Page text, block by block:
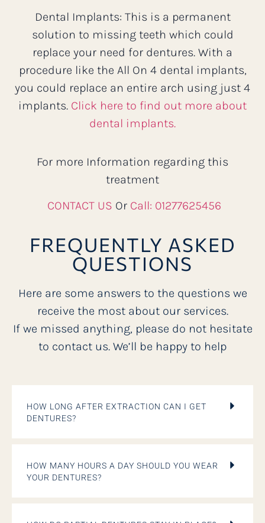
Dental Implants: This is a permanent
solution to missing teeth which could
replace your need for dentures. With a
procedure like the All On 4 dental implants,
you could replace an entire arch using just 4
implants. Click here to find out more about
dental implants.
For more Information regarding this
treatment
CONTACT US Or Call: 01277625456
FREQUENTLY ASKED
QUESTIONS
Here are some answers to the questions we
receive the most about our services.
If we missed anything, please do not hesitate
to contact us. We’ll be happy to help
HOW LONG AFTER EXTRACTION CAN I GET
DENTURES?
HOW MANY HOURS A DAY SHOULD YOU WEAR
YOUR DENTURES?